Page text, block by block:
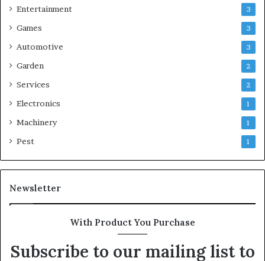
Entertainment 3
Games 3
Automotive 3
Garden 2
Services 2
Electronics 1
Machinery 1
Pest 1
Newsletter
With Product You Purchase
Subscribe to our mailing list to